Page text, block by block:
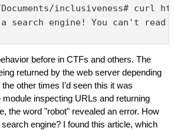
inclusiveness# curl
search engine! You can't read
before in CTFs and others. The
returned by the web server depending
other times I'd seen this it was
inspecting URLs and returning
the word "robot" revealed an error. How
engine? I found this article, which